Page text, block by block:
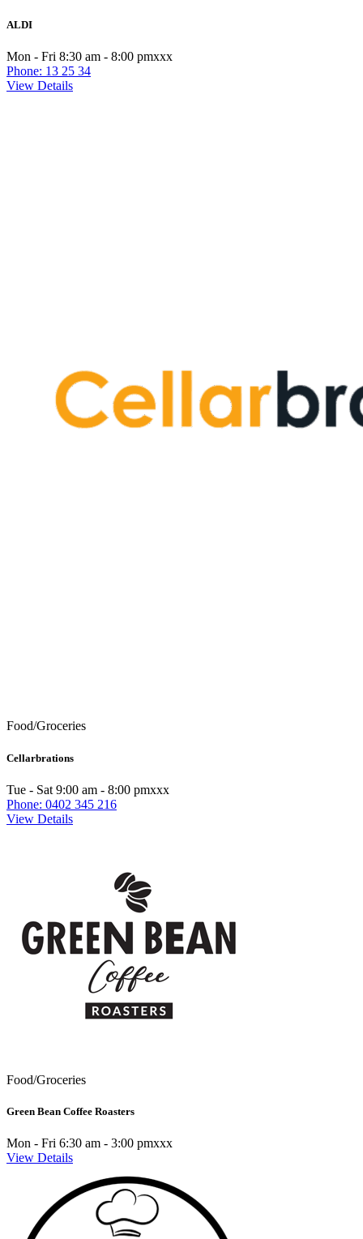
ALDI
Mon - Fri 8:30 am - 8:00 pmxxx
Phone: 13 25 34
View Details
Food/Groceries
Cellarbrations
Tue - Sat 9:00 am - 8:00 pmxxx
Phone: 0402 345 216
View Details
Food/Groceries
Green Bean Coffee Roasters
Mon - Fri 6:30 am - 3:00 pmxxx
View Details